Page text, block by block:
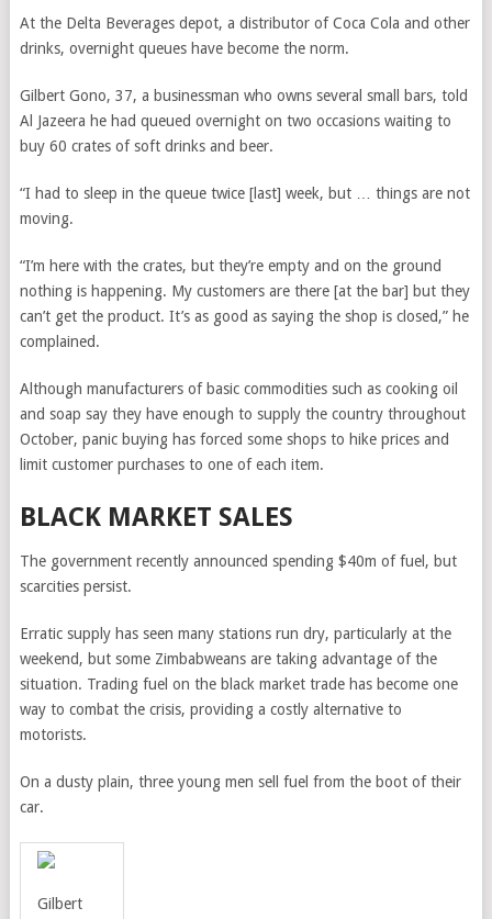
At the Delta Beverages depot, a distributor of Coca Cola and other
drinks, overnight queues have become the norm.
Gilbert Gono, 37, a businessman who owns several small bars, told
Al Jazeera he had queued overnight on two occasions waiting to
buy 60 crates of soft drinks and beer.
“I had to sleep in the queue twice [last] week, but … things are not
moving.
“I’m here with the crates, but they’re empty and on the ground
nothing is happening. My customers are there [at the bar] but they
can’t get the product. It’s as good as saying the shop is closed,” he
complained.
Although manufacturers of basic commodities such as cooking oil
and soap say they have enough to supply the country throughout
October, panic buying has forced some shops to hike prices and
limit customer purchases to one of each item.
BLACK MARKET SALES
The government recently announced spending $40m of fuel, but
scarcities persist.
Erratic supply has seen many stations run dry, particularly at the
weekend, but some Zimbabweans are taking advantage of the
situation. Trading fuel on the black market trade has become one
way to combat the crisis, providing a costly alternative to
motorists.
On a dusty plain, three young men sell fuel from the boot of their
car.
Gilbert